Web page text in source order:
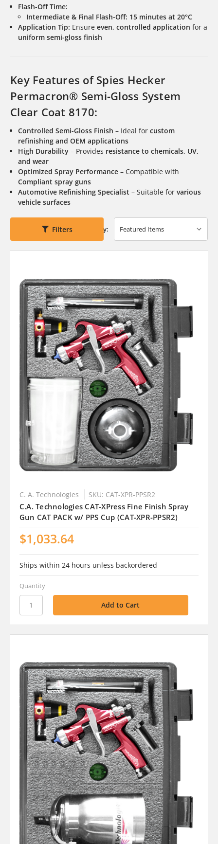
Flash-Off Time:
Intermediate & Final Flash-Off: 15 minutes at 20°C
Application Tip: Ensureeven, controlled application for a
uniform semi-gloss finish
Key Features of Spies Hecker
Permacron® Semi-Gloss System
Clear Coat 8170:
Controlled Semi-Gloss Finish – Ideal forcustom
refinishing and OEM applications
High Durability – Provides resistance to chemicals, UV,
and wear
Optimized Spray Performance – Compatible with
Compliant spray guns
Automotive Refinishing Specialist – Suitable forvarious
vehicle surfaces
Filters Sort By:
C. A. Technologies SKU: CAT-XPR-PPSR2
C.A. Technologies CAT-XPress Fine Finish Spray
Gun CAT PACK w/ PPS Cup (CAT-XPR-PPSR2)
$1,033.64
Ships within 24 hours unless backordered
Quantity